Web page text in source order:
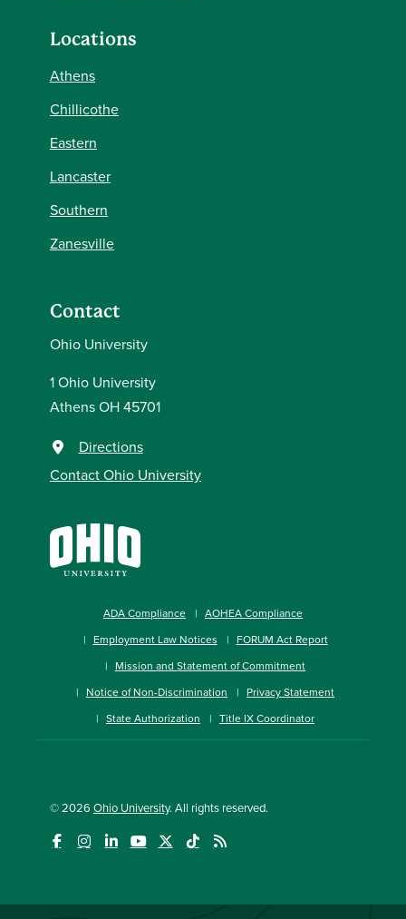
Locations
Athens
Chillicothe
Eastern
Lancaster
Southern
Zanesville
Contact
Ohio University
1 Ohio University
Athens OH 45701
Directions
Contact Ohio University
ADA Compliance
AOHEA Compliance
Employment Law Notices
FORUM Act Report
Mission and Statement of Commitment
Notice of Non-Discrimination
Privacy Statement
State Authorization
Title IX Coordinator
© 2026 Ohio University. All rights reserved.